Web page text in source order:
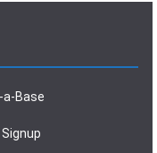
a-Base